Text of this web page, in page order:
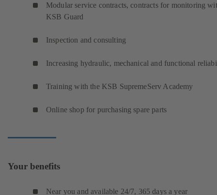
Modular service contracts, contracts for monitoring
KSB Guard
Inspection and consulting
Increasing hydraulic, mechanical and functional
Training with the KSB SupremeServ Academy
Online shop for purchasing spare parts
Your benefits
Near you and available 24/7, 365 days a year